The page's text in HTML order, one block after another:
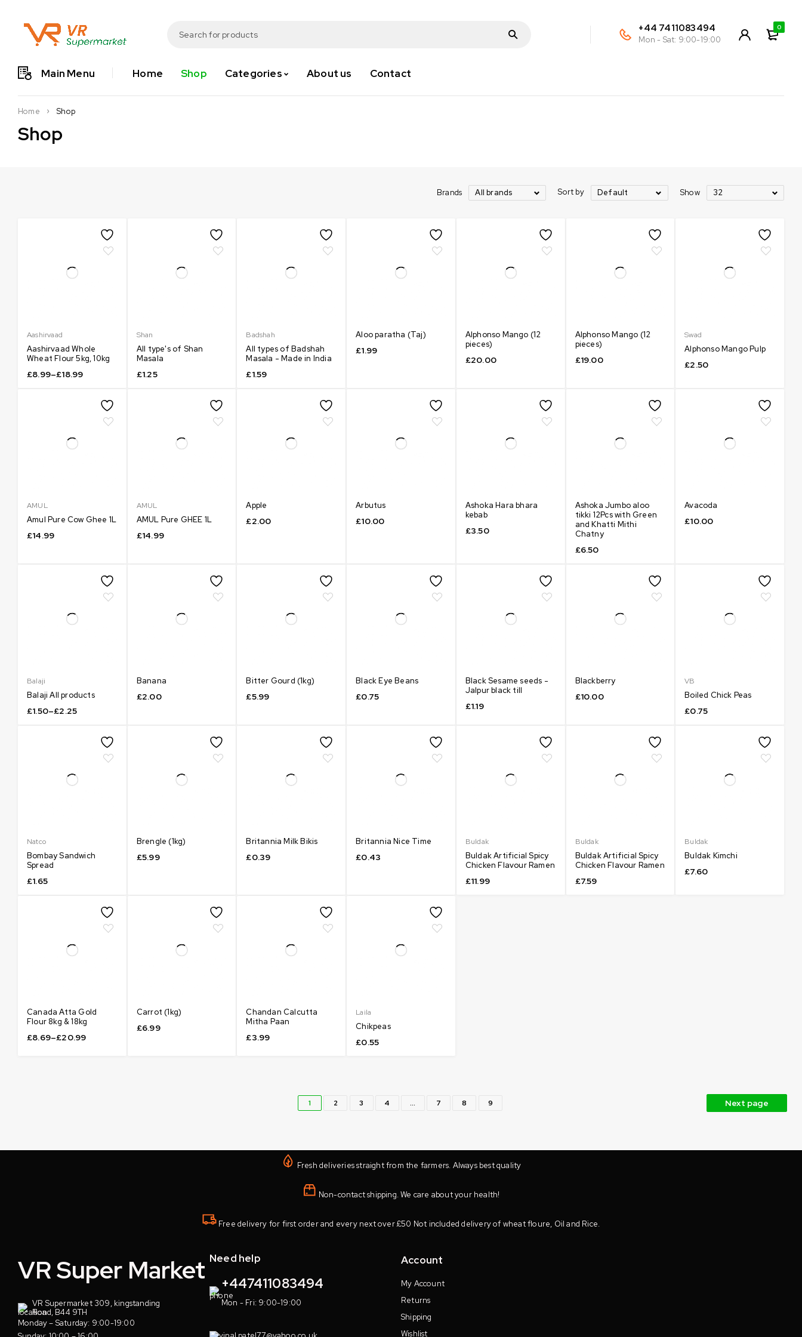
+44 7411083494
Mon - Sat: 9:00-19:00
0
Main Menu Home Shop Categories About us Contact
Shop
Home Shop
Brands All brands Sort by Default Show 32
Aashirvaad
Aashirvaad Whole
Wheat Flour 5kg, 10kg
£8.99–£18.99
Shan
All type's of Shan
Masala
£1.25
Badshah
All types of Badshah
Masala - Made in India
£1.59
Aloo paratha (Taj)
£1.99
Alphonso Mango (12
pieces)
£20.00
Alphonso Mango (12
pieces)
£19.00
Swad
Alphonso Mango Pulp
£2.50
AMUL
Amul Pure Cow Ghee 1L
£14.99
AMUL
AMUL Pure GHEE 1L
£14.99
Apple
£2.00
Arbutus
£10.00
Ashoka Hara bhara
kebab
£3.50
Ashoka Jumbo aloo
tikki 12Pcs with Green
and Khatti Mithi
Chatny
£6.50
Avacoda
£10.00
Balaji
Balaji All products
£1.50–£2.25
Banana
£2.00
Bitter Gourd (1kg)
£5.99
Black Eye Beans
£0.75
Black Sesame seeds -
Jalpur black till
£1.19
Blackberry
£10.00
VB
Boiled Chick Peas
£0.75
Natco
Bombay Sandwich
Spread
£1.65
Brengle (1kg)
£5.99
Britannia Milk Bikis
£0.39
Britannia Nice Time
£0.43
Buldak
Buldak Artificial Spicy
Chicken Flavour Ramen
£11.99
Buldak
Buldak Artificial Spicy
Chicken Flavour Ramen
£7.59
Buldak
Buldak Kimchi
£7.60
Canada Atta Gold
Flour 8kg & 18kg
£8.69–£20.99
Carrot (1kg)
£6.99
Chandan Calcutta
Mitha Paan
£3.99
Laila
Chikpeas
£0.55
1 2 3 4 … 7 8 9 Next page
Fresh deliveries straight from the farmers. Always best quality
Non-contact shipping. We care about your health!
Free delivery for first order and every next over £50 Not included delivery of wheat floure, Oil and Rice.
VR Super Market
VR Supermarket 309, kingstanding
Road, B44 9TH
Monday – Saturday: 9:00-19:00
Need help
+447411083494
Mon - Fri: 9:00-19:00
Account
My Account
Returns
Shipping
Wishlist